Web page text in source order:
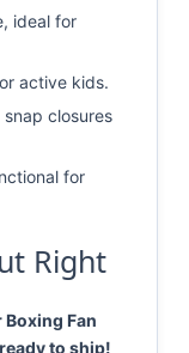
ideal for
active kids.
closures
for
Right
Fan
to ship!